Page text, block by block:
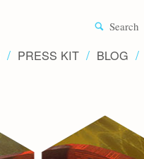
Search
PRESS KIT BLOG